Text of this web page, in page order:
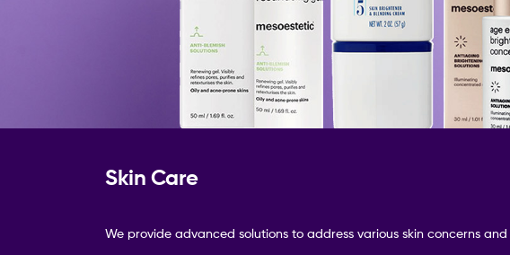
Skin Care
We provide advanced solutions to address various skin concerns and